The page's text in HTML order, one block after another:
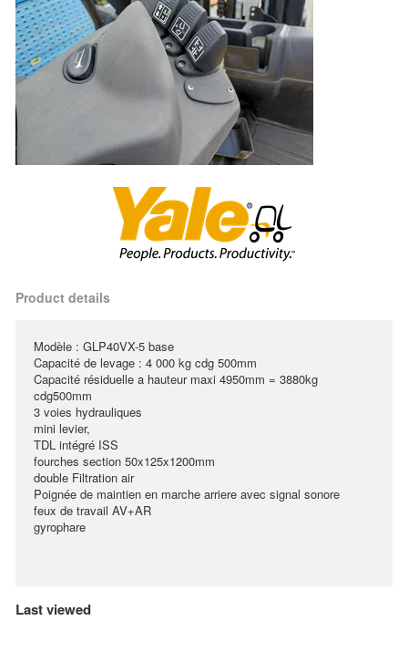
Product details
Modèle : GLP40VX-5 base
Capacité de levage : 4 000 kg cdg 500mm
Capacité résiduelle a hauteur maxi 4950mm = 3880kg
cdg500mm
3 voies hydrauliques
mini levier,
TDL intégré ISS
fourches section 50x125x1200mm
double Filtration air
Poignée de maintien en marche arriere avec signal sonore
feux de travail AV+AR
gyrophare
Last viewed